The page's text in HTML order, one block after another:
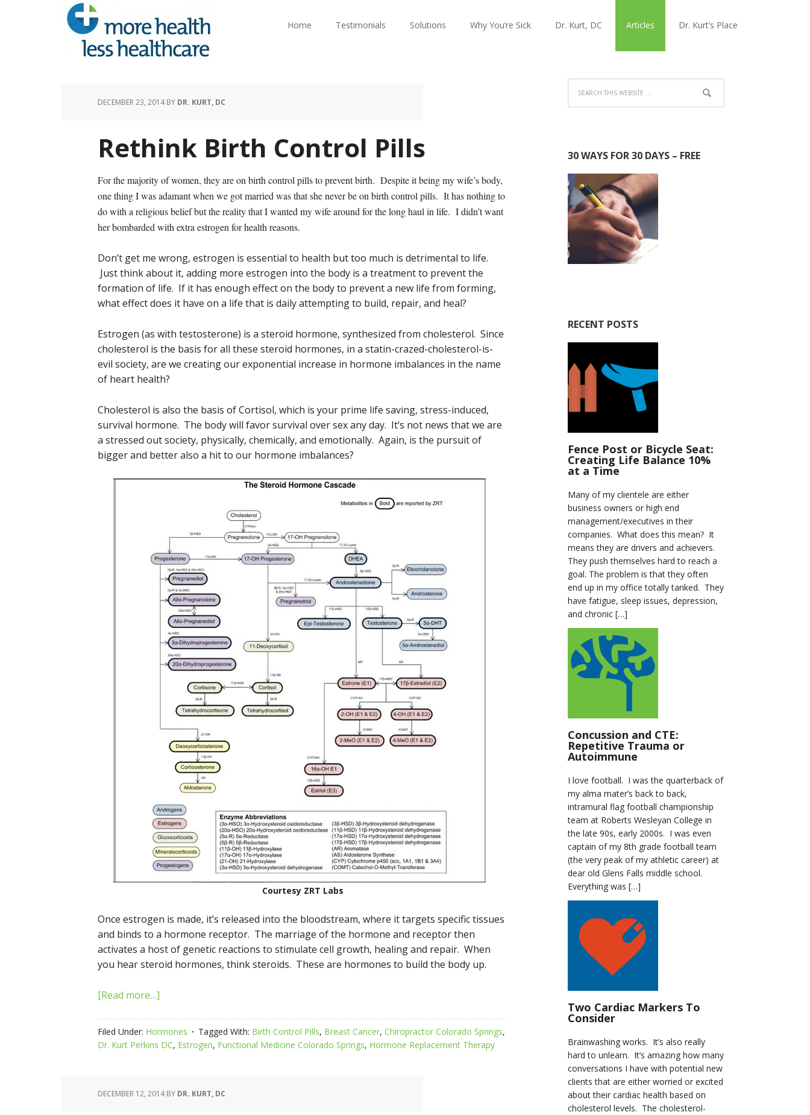
Home Testimonials Solutions Why You’re Sick Dr. Kurt, DC Articles Dr. Kurt’s Place
DECEMBER 23, 2014BY DR. KURT, DC
Rethink Birth Control Pills
For the majority of women, they are on birth control pills to prevent birth. Despite it being my wife’s body,
one thing I was adamant when we got married was that she never be on birth control pills. It has nothing to
do with a religious belief but the reality that I wanted my wife around for the long haul in life. I didn’t want
her bombarded with extra estrogen for health reasons.
Don’t get me wrong, estrogen is essential to health but too much is detrimental to life.
Just think about it, adding more estrogen into the body is a treatment to prevent the
formation of life. If it has enough effect on the body to prevent a new life from forming,
what effect does it have on a life that is daily attempting to build, repair, and heal?
Estrogen (as with testosterone) is a steroid hormone, synthesized from cholesterol. Since
cholesterol is the basis for all these steroid hormones, in a statin-crazed-cholesterol-is-
evil society, are we creating our exponential increase in hormone imbalances in the name
of heart health?
Cholesterol is also the basis of Cortisol, which is your prime life saving, stress-induced,
survival hormone. The body will favor survival over sex any day. It’s not news that we are
a stressed out society, physically, chemically, and emotionally. Again, is the pursuit of
bigger and better also a hit to our hormone imbalances?
Courtesy ZRT Labs
Once estrogen is made, it’s released into the bloodstream, where it targets specific tissues
and binds to a hormone receptor. The marriage of the hormone and receptor then
activates a host of genetic reactions to stimulate cell growth, healing and repair. When
you hear steroid hormones, think steroids. These are hormones to build the body up.
[Read more…]
Filed Under: Hormones Tagged With: Birth Control Pills, Breast Cancer, Chiropractor Colorado Springs,
Dr. Kurt Perkins DC, Estrogen, Functional Medicine Colorado Springs, Hormone Replacement Therapy
DECEMBER 12, 2014BY DR. KURT, DC
30 WAYS FOR 30 DAYS – FREE
RECENT POSTS
Fence Post or Bicycle Seat:
Creating Life Balance 10%
at a Time
Many of my clientele are either
business owners or high end
management/executives in their
companies. What does this mean? It
means they are drivers and achievers.
They push themselves hard to reach a
goal. The problem is that they often
end up in my office totally tanked. They
have fatigue, sleep issues, depression,
and chronic […]
Concussion and CTE:
Repetitive Trauma or
Autoimmune
I love football. I was the quarterback of
my alma mater’s back to back,
intramural flag football championship
team at Roberts Wesleyan College in
the late 90s, early 2000s. I was even
captain of my 8th grade football team
(the very peak of my athletic career) at
dear old Glens Falls middle school.
Everything was […]
Two Cardiac Markers To
Consider
Brainwashing works. It’s also really
hard to unlearn. It’s amazing how many
conversations I have with potential new
clients that are either worried or excited
about their cardiac health based on
cholesterol levels. The cholesterol-